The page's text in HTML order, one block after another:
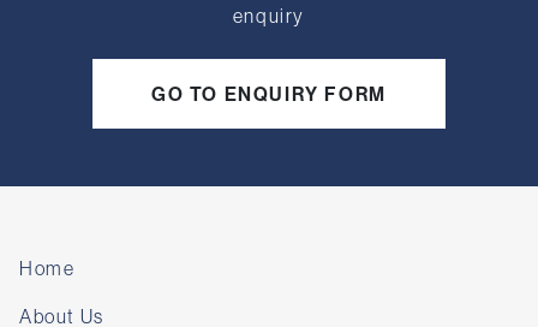
enquiry
GO TO ENQUIRY FORM
Home
About Us